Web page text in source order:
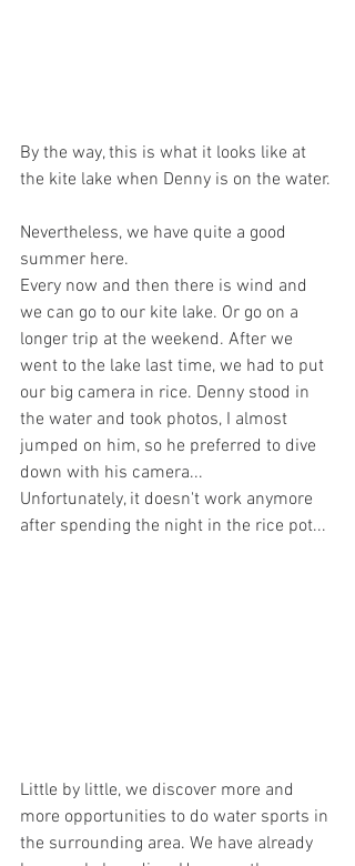
By the way, this is what it looks like at
the kite lake when Denny is on the water.
Nevertheless, we have quite a good
summer here.
Every now and then there is wind and
we can go to our kite lake. Or go on a
longer trip at the weekend. After we
went to the lake last time, we had to put
our big camera in rice. Denny stood in
the water and took photos, I almost
jumped on him, so he preferred to dive
down with his camera...
Unfortunately, it doesn't work anymore
after spending the night in the rice pot...
Little by little, we discover more and
more opportunities to do water sports in
the surrounding area. We have already